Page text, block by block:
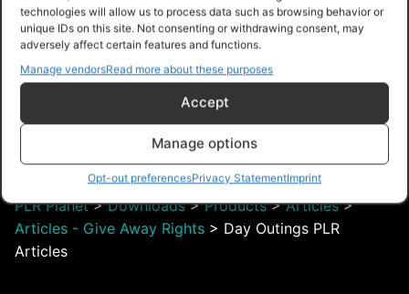
technologies will allow us to process data such as browsing behavior or
unique IDs on this site. Not consenting or withdrawing consent, may
adversely affect certain features and functions.
Manage vendorsRead more about these purposes
Accept
Manage options
Opt-out preferencesPrivacy StatementImprint
$4.99 – Purchase
Navigation
PLR Planet>Downloads>Products>Articles>
Articles - Give Away Rights > Day Outings PLR
Articles